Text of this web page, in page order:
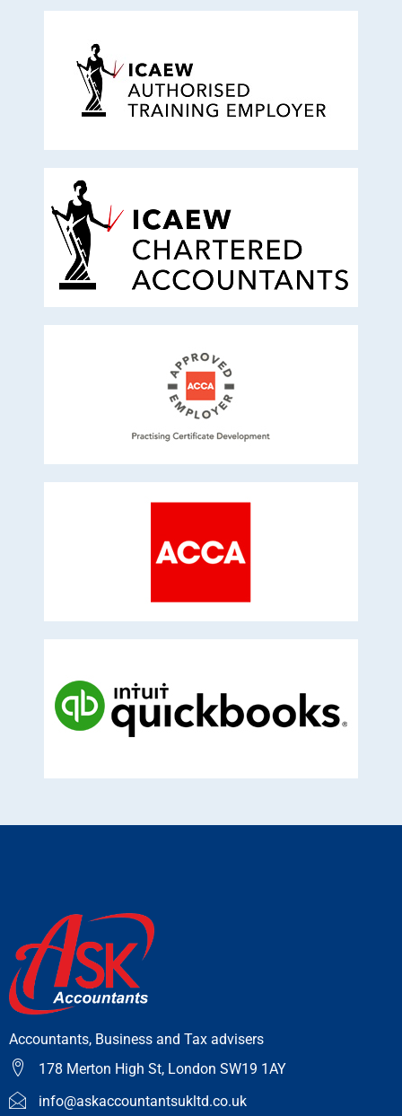
Accountants, Business and Tax advisers
178 Merton High St, London SW19 1AY
info@askaccountantsukltd.co.uk